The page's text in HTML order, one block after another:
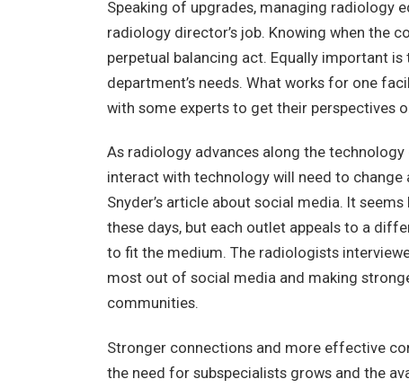
Speaking of upgrades, managing radiology
radiology director’s job. Knowing when the
perpetual balancing act. Equally important
department’s needs. What works for one
with some experts to get their perspectives
As radiology advances along the
interact with technology will need to change
Snyder’s article about social media. It
these days, but each outlet appeals to a
to fit the medium. The radiologists
most out of social media and making
communities.
Stronger connections and more effective
the need for subspecialists grows and the